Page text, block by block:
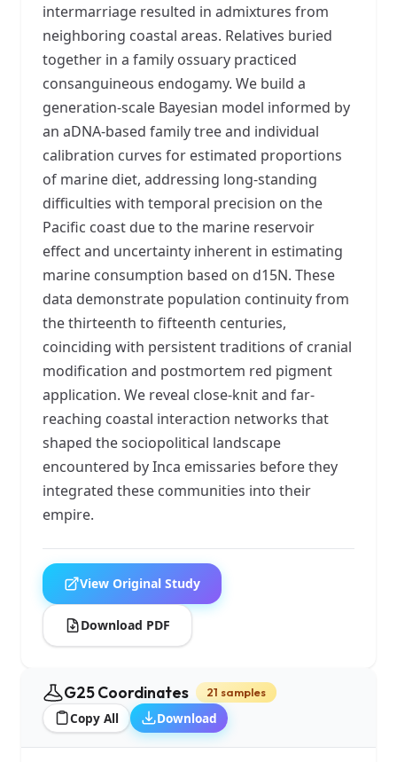
intermarriage resulted in admixtures from
neighboring coastal areas. Relatives buried
together in a family ossuary practiced
consanguineous endogamy. We build a
generation-scale Bayesian model informed by
an aDNA-based family tree and individual
calibration curves for estimated proportions
of marine diet, addressing long-standing
difficulties with temporal precision on the
Pacific coast due to the marine reservoir
effect and uncertainty inherent in estimating
marine consumption based on d15N. These
data demonstrate population continuity from
the thirteenth to fifteenth centuries,
coinciding with persistent traditions of cranial
modification and postmortem red pigment
application. We reveal close-knit and far-
reaching coastal interaction networks that
shaped the sociopolitical landscape
encountered by Inca emissaries before they
integrated these communities into their
empire.
View Original Study
Download PDF
G25 Coordinates 21 samples
Copy All Download